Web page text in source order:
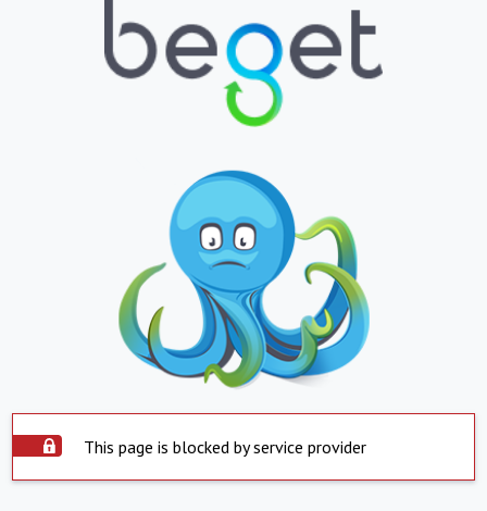
This page is blocked by service provider